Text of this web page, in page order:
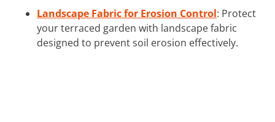
Landscape Fabric for Erosion Control: Protect
your terraced garden with landscape fabric
designed to prevent soil erosion effectively.